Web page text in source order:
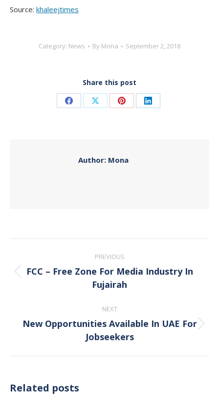
Source: khaleejtimes
Category: News By Mona September 2, 2018
Share this post
Share Share Share Share
Author: Mona
navigation
PREVIOUS
Previous
post:
FCC – Free Zone For Media Industry In
Fujairah
NEXT
Next
post:
New Opportunities Available In UAE For
Jobseekers
Related posts